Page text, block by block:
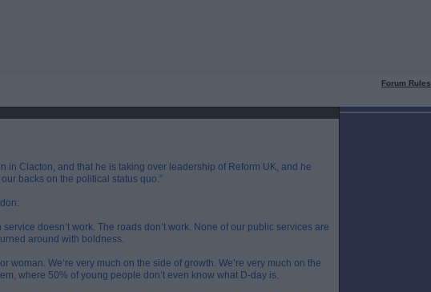
Forum Rules
in Clacton, and that he is taking over leadership of Reform UK, and he
backs on the political status quo.”
doesn’t work. The roads don’t work. None of our public services are
around with boldness.
woman. We’re very much on the side of growth. We’re very much on the
where 50% of young people don’t even know what D-day is.